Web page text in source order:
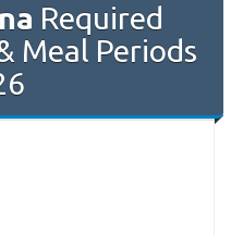
Required
Meal Periods